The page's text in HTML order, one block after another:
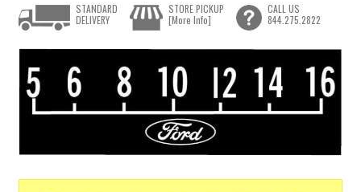
STANDARD
DELIVERY
STORE PICKUP
[More Info]
CALL US
844.275.2822